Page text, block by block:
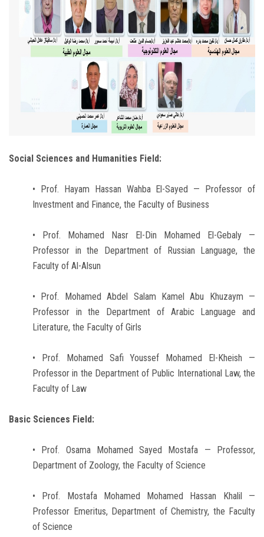
Social Sciences and Humanities Field:
• Prof. Hayam Hassan Wahba El-Sayed — Professor of
Investment and Finance, the Faculty of Business
• Prof. Mohamed Nasr El-Din Mohamed El-Gebaly —
Professor in the Department of Russian Language, the
Faculty of Al-Alsun
• Prof. Mohamed Abdel Salam Kamel Abu Khuzaym —
Professor in the Department of Arabic Language and
Literature, the Faculty of Girls
• Prof. Mohamed Safi Youssef Mohamed El-Kheish —
Professor in the Department of Public International Law, the
Faculty of Law
Basic Sciences Field:
• Prof. Osama Mohamed Sayed Mostafa — Professor,
Department of Zoology, the Faculty of Science
• Prof. Mostafa Mohamed Mohamed Hassan Khalil —
Professor Emeritus, Department of Chemistry, the Faculty
of Science